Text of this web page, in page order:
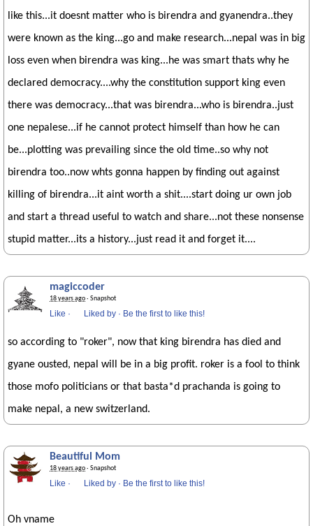
like this...it doesnt matter who is birendra and gyanendra..they
were known as the king...go and make research...nepal was in big
loss even when birendra was king...he was smart thats why he
declared democracy....why the constitution support king even
there was democracy...that was birendra...who is birendra..just
one nepalese...if he cannot protect himself than how he can
be...plotting was prevailing since the old time..so why not
birendra too..now whts gonna happen by finding out against
killing of birendra...it aint worth a shit....start doing ur own job
and start a thread useful to watch and share...not these nonsense
stupid matter...its a history...just read it and forget it....
magiccoder
18 years ago· Snapshot
Like · Liked by · Be the first to like this!
so according to "roker", now that king birendra has died and
gyane ousted, nepal will be in a big profit. roker is a fool to think
those mofo politicians or that basta*d prachanda is going to
make nepal, a new switzerland.
Beautiful Mom
18 years ago· Snapshot
Like · Liked by · Be the first to like this!
Oh vname